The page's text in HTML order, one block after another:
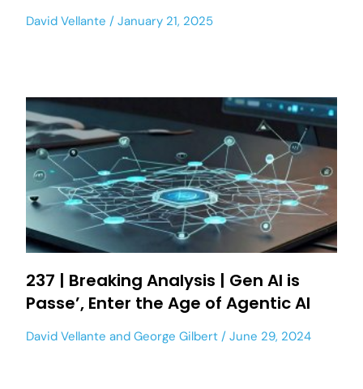
David Vellante January 21, 2025
237 | Breaking Analysis | Gen AI is
Passe’, Enter the Age of Agentic AI
David Vellante and George Gilbert June 29, 2024